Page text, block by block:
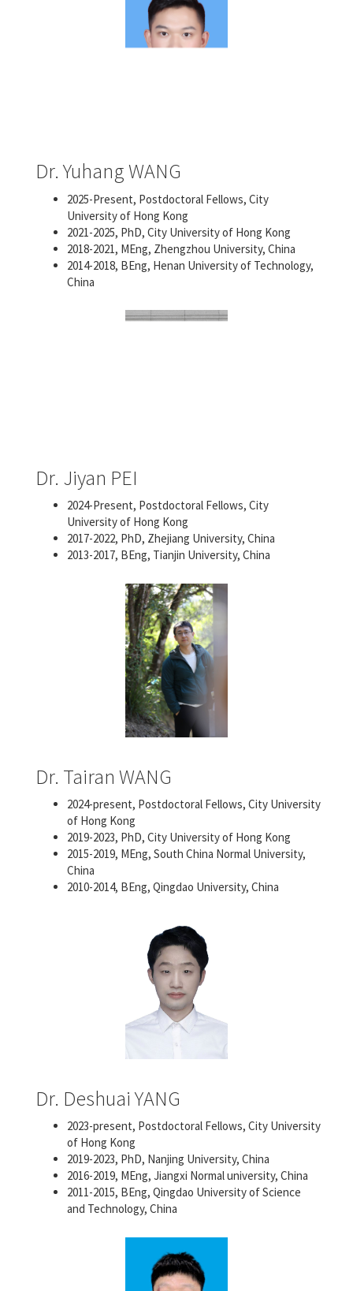
Dr. Yuhang WANG
2025-Present, Postdoctoral Fellows, City
University of Hong Kong
2021-2025, PhD, City University of Hong Kong
2018-2021, MEng, Zhengzhou University, China
2014-2018, BEng, Henan University of Technology,
China
Dr. Jiyan PEI
2024-Present, Postdoctoral Fellows, City
University of Hong Kong
2017-2022, PhD, Zhejiang University, China
2013-2017, BEng, Tianjin University, China
Dr. Tairan WANG
2024-present, Postdoctoral Fellows, City University
of Hong Kong
2019-2023, PhD, City University of Hong Kong
2015-2019, MEng, South China Normal University,
China
2010-2014, BEng, Qingdao University, China
Dr. Deshuai YANG
2023-present, Postdoctoral Fellows, City University
of Hong Kong
2019-2023, PhD, Nanjing University, China
2016-2019, MEng, Jiangxi Normal university, China
2011-2015, BEng, Qingdao University of Science
and Technology, China